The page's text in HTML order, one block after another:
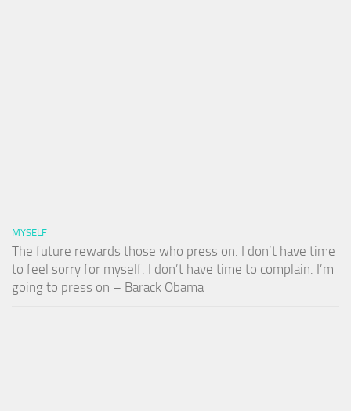
MYSELF
The future rewards those who press on. I don’t have time
to feel sorry for myself. I don’t have time to complain. I’m
going to press on – Barack Obama